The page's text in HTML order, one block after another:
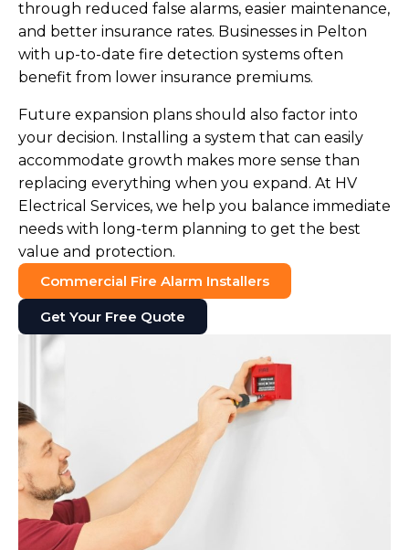
through reduced false alarms, easier maintenance,
and better insurance rates. Businesses in Pelton
with up-to-date fire detection systems often
benefit from lower insurance premiums.
Future expansion plans should also factor into
your decision. Installing a system that can easily
accommodate growth makes more sense than
replacing everything when you expand. At HV
Electrical Services, we help you balance immediate
needs with long-term planning to get the best
value and protection.
Commercial Fire Alarm Installers
Get Your Free Quote